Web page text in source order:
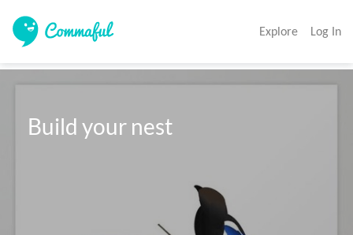
Explore Log In
Build your nest